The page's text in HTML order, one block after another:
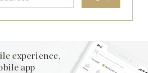
experience,
app